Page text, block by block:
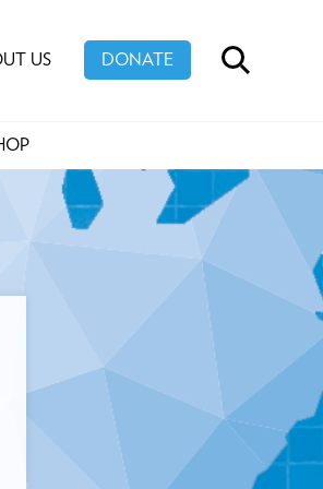
US DONATE SEARCH